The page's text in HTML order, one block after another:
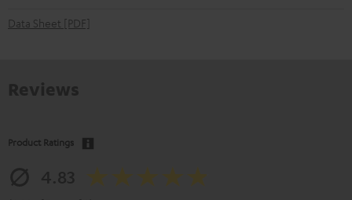
Data Sheet [PDF]
Product Ratings